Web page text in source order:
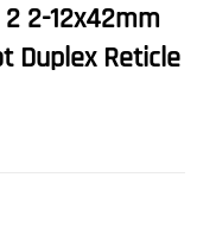
2 2-12x42mm
Duplex Reticle